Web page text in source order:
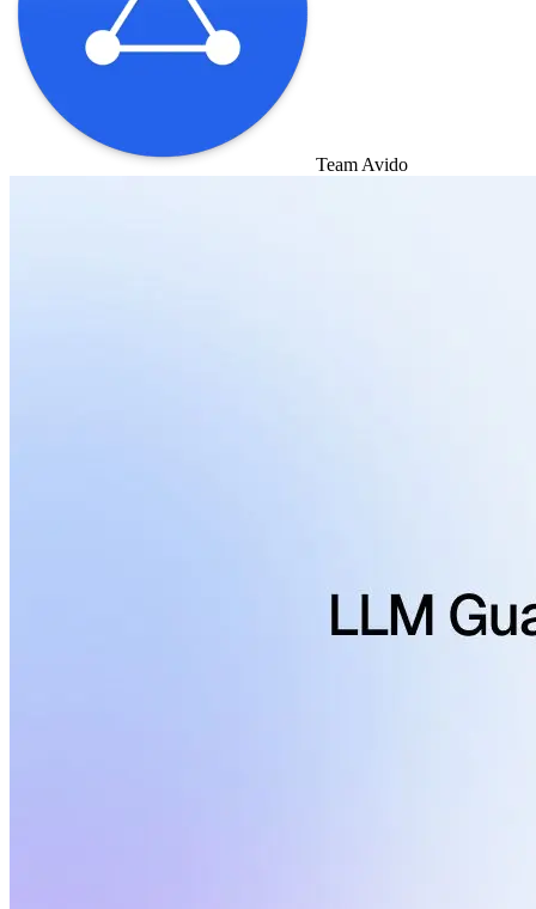
Team Avido